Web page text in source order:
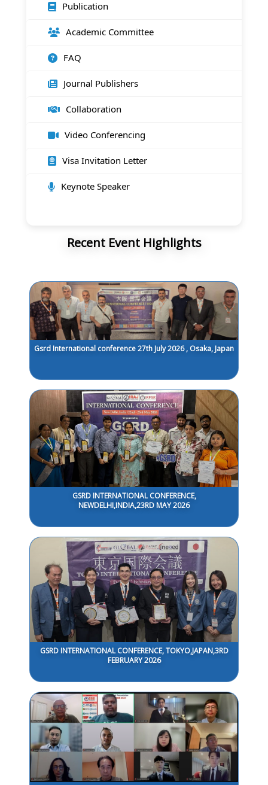
Publication
Academic Committee
FAQ
Journal Publishers
Collaboration
Video Conferencing
Visa Invitation Letter
Keynote Speaker
Recent Event Highlights
Gsrd International conference 27th July 2026 , Osaka, Japan
GSRD INTERNATIONAL CONFERENCE,
NEWDELHI,INDIA,23RD MAY 2026
GSRD INTERNATIONAL CONFERENCE, TOKYO,JAPAN,3RD
FEBRUARY 2026